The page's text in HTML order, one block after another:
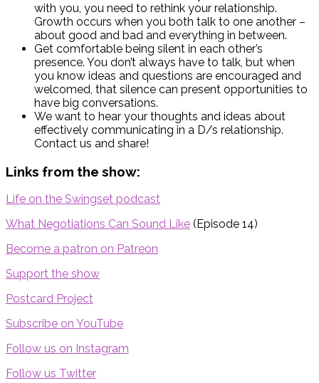
with you, you need to rethink your relationship.
Growth occurs when you both talk to one another –
about good and bad and everything in between.
Get comfortable being silent in each other’s
presence. You don’t always have to talk, but when
you know ideas and questions are encouraged and
welcomed, that silence can present opportunities to
have big conversations.
We want to hear your thoughts and ideas about
effectively communicating in a D/s relationship.
Contact us and share!
Links from the show:
Life on the Swingset podcast
What Negotiations Can Sound Like (Episode 14)
Become a patron on Patreon
Support the show
Postcard Project
Subscribe on YouTube
Follow us on Instagram
Follow us Twitter